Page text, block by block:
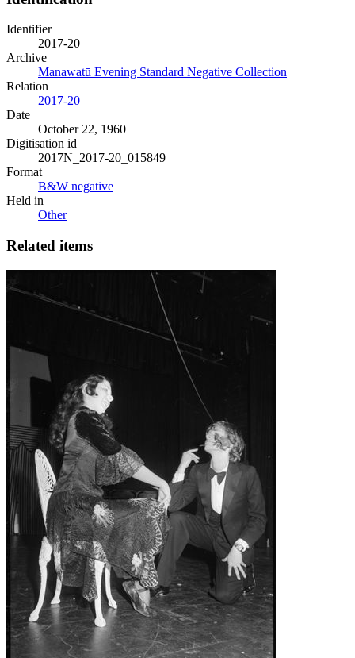
Identifier
2017-20
Archive
Manawatū Evening Standard Negative Collection
Relation
2017-20
Date
October 22, 1960
Digitisation id
2017N_2017-20_015849
Format
B&W negative
Held in
Other
Related items